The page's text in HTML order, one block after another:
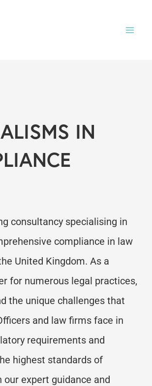
IN
consultancy specialising in
compliance in law
United Kingdom. As a
for numerous legal practices,
the unique challenges that
and law firms face in
requirements and
highest standards of
our expert guidance and